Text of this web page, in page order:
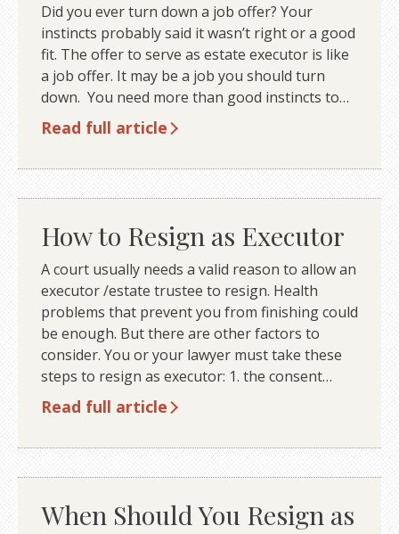
Did you ever turn down a job offer? Your
instincts probably said it wasn’t right or a good
fit. The offer to serve as estate executor is like
a job offer. It may be a job you should turn
down. You need more than good instincts to…
Read full article
How to Resign as Executor
A court usually needs a valid reason to allow an
executor /estate trustee to resign. Health
problems that prevent you from finishing could
be enough. But there are other factors to
consider. You or your lawyer must take these
steps to resign as executor: 1. the consent…
Read full article
When Should You Resign as